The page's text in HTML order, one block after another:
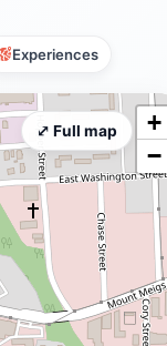
Experiences
+
−
⤢ Full map